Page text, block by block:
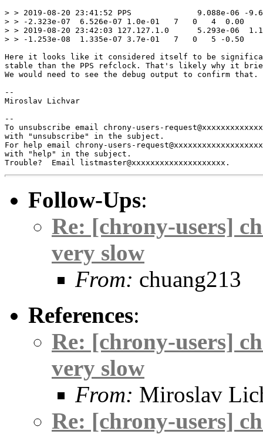
> > 2019-08-20 23:41:52 PPS              9.088e-06 -
> > -2.323e-07  6.526e-07 1.0e-01   7   0   4  0.00
> > 2019-08-20 23:42:03 127.127.1.0      5.293e-06
> > -1.253e-08  1.335e-07 3.7e-01   7   0   5 -0.50
Here it looks like it considered itself to be
stable than the PPS refclock. That's likely why it
We would need to see the debug output to confirm that.
--
Miroslav Lichvar
--
To unsubscribe email chrony-users-
with "unsubscribe" in the subject.
For help email chrony-users-
with "help" in the subject.
Follow-Ups:
Re: [chrony-users]
very slow
From: chuang213
References:
Re: [chrony-users]
very slow
From: Miroslav
Re: [chrony-users]